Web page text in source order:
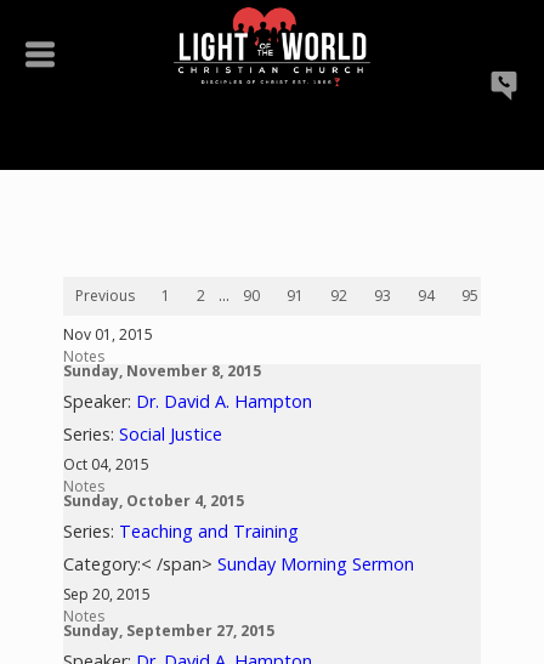
Previous 1 2 ... 90 91 92 93 94 95
Nov 01, 2015
Notes
Sunday, November 8, 2015
Speaker: Dr. David A. Hampton
Series:Social Justice
Oct 04, 2015
Notes
Sunday, October 4, 2015
Series: Teaching and Training
Category:< /span>Sunday Morning Sermon
Sep 20, 2015
Notes
Sunday, September 27, 2015